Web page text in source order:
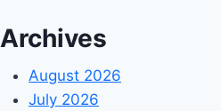
Archives
August 2026
July 2026